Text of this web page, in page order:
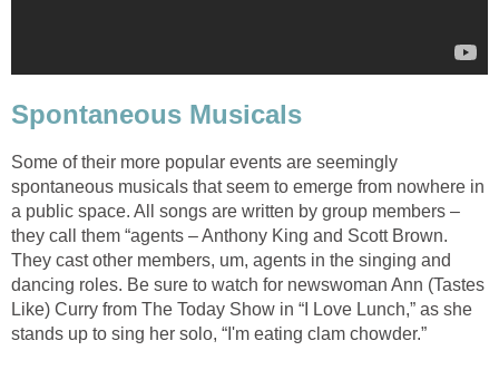
Spontaneous Musicals
Some of their more popular events are seemingly
spontaneous musicals that seem to emerge from nowhere in
a public space. All songs are written by group members –
they call them “agents – Anthony King and Scott Brown.
They cast other members, um, agents in the singing and
dancing roles. Be sure to watch for newswoman Ann (Tastes
Like) Curry from The Today Show in “I Love Lunch,” as she
stands up to sing her solo, “I'm eating clam chowder.”